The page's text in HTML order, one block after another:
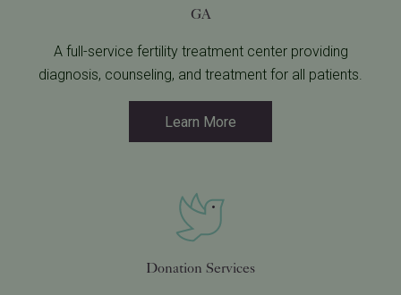
GA
A full-service fertility treatment center providing
diagnosis, counseling, and treatment for all patients.
Learn More
Donation Services